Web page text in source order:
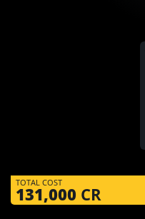
TOTAL COST
131,000 CR